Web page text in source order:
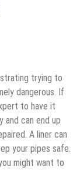
trying to
dangerous. If
to have it
can end up
A liner can
your pipes safe.
might want to